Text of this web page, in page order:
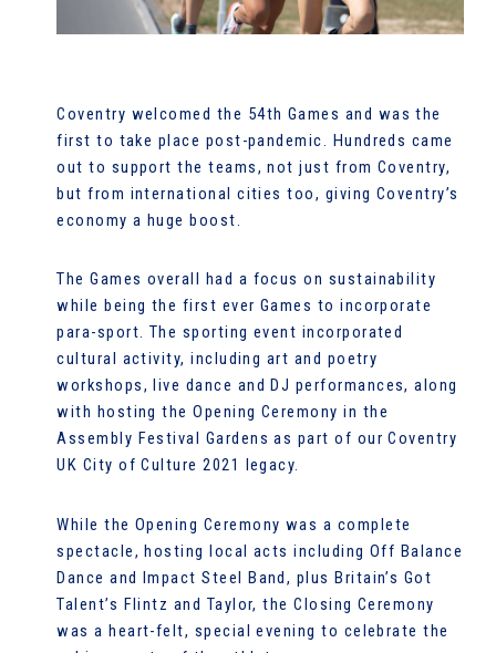
Coventry welcomed the 54th Games and was the
first to take place post-pandemic. Hundreds came
out to support the teams, not just from Coventry,
but from international cities too, giving Coventry’s
economy a huge boost.
The Games overall had a focus on sustainability
while being the first ever Games to incorporate
para-sport. The sporting event incorporated
cultural activity, including art and poetry
workshops, live dance and DJ performances, along
with hosting the Opening Ceremony in the
Assembly Festival Gardens as part of our Coventry
UK City of Culture 2021 legacy.
While the Opening Ceremony was a complete
spectacle, hosting local acts including Off Balance
Dance and Impact Steel Band, plus Britain’s Got
Talent’s Flintz and Taylor, the Closing Ceremony
was a heart-felt, special evening to celebrate the